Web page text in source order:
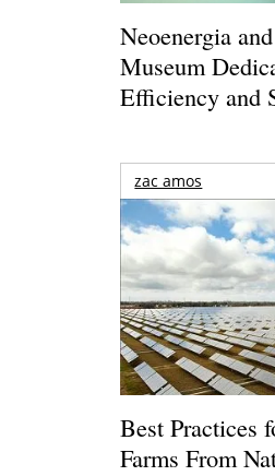
Neoenergia
Museum
Efficiency and
zac amos
Best Practices
Farms From